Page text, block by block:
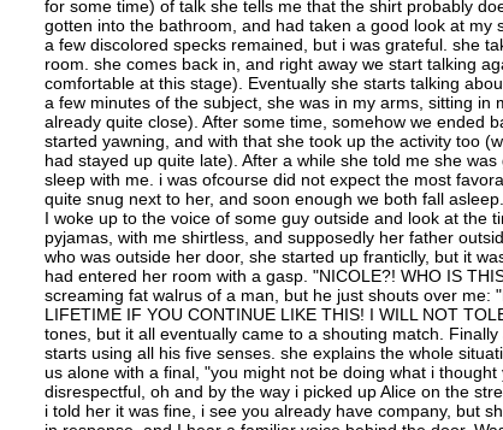
for some time) of talk she tells me that the shirt probably
gotten into the bathroom, and had taken a good look at
a few discolored specks remained, but i was grateful. she
room. she comes back in, and right away we start talking
comfortable at this stage). Eventually she starts talking
a few minutes of the subject, she was in my arms, sitting
already quite close). After some time, somehow we ended
started yawning, and with that she took up the activity too
had stayed up quite late). After a while she told me she
sleep with me. i was ofcourse did not expect the most
quite snug next to her, and soon enough we both fall asleep.
I woke up to the voice of some guy outside and look at the
pyjamas, with me shirtless, and supposedly her father
who was outside her door, she started up franticlly, but it
had entered her room with a gasp. "NICOLE?! WHO IS
screaming fat walrus of a man, but he just shouts over me:
LIFETIME IF YOU CONTINUE LIKE THIS! I WILL NOT
tones, but it all eventually came to a shouting match.
starts using all his five senses. she explains the whole
us alone with a final, "you might not be doing what i
disrespectful, oh and by the way i picked up Alice on the
i told her it was fine, i see you already have company, but